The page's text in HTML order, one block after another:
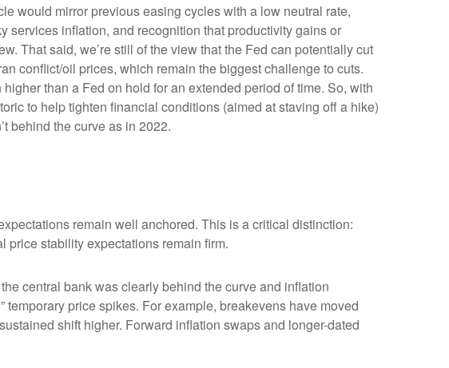
would mirror previous easing cycles with a low neutral rate,
services inflation, and recognition that productivity gains or
That said, we’re still of the view that the Fed can potentially cut
conflict/oil prices, which remain the biggest challenge to cuts.
than a Fed on hold for an extended period of time. So, with
to help tighten financial conditions (aimed at staving off a hike)
behind the curve as in 2022.
remain well anchored. This is a critical distinction:
price stability expectations remain firm.
central bank was clearly behind the curve and inflation
price spikes. For example, breakevens have moved
shift higher. Forward inflation swaps and longer-dated